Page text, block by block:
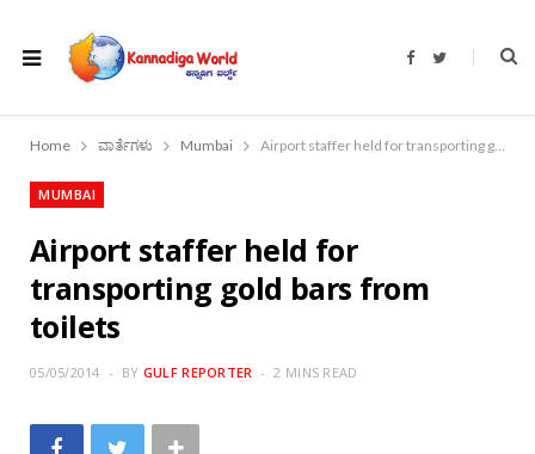
F
b
o
T
t
r
Home ವಾರ್ತೆಗಳು Mumbai Airport staffer held for transporting gold bars from toilets
MUMBAI
Airport staffer held for
transporting gold bars from
toilets
05/05/2014 BY GULF REPORTER 2 MINS READ